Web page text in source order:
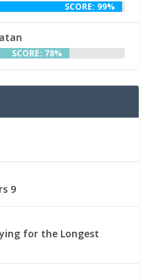
SCORE: 99%
SCORE: 78%
9
for the Longest